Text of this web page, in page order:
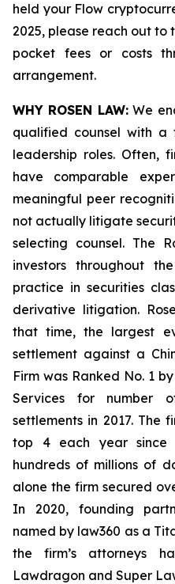
held your Flow
2025, please reach out to
pocket fees or costs
arrangement.
WHY ROSEN LAW:We
qualified counsel with a
leadership roles. Often,
have comparable
meaningful peer
not actually litigate
selecting counsel. The
investors throughout
practice in securities
derivative litigation.
that time, the largest
settlement against a
Firm was Ranked No. 1
Services for number
settlements in 2017. The
top 4 each year since
hundreds of millions of
alone the firm secured
In 2020, founding
named by law360 as a
the firm’s attorneys
Lawdragon and Super